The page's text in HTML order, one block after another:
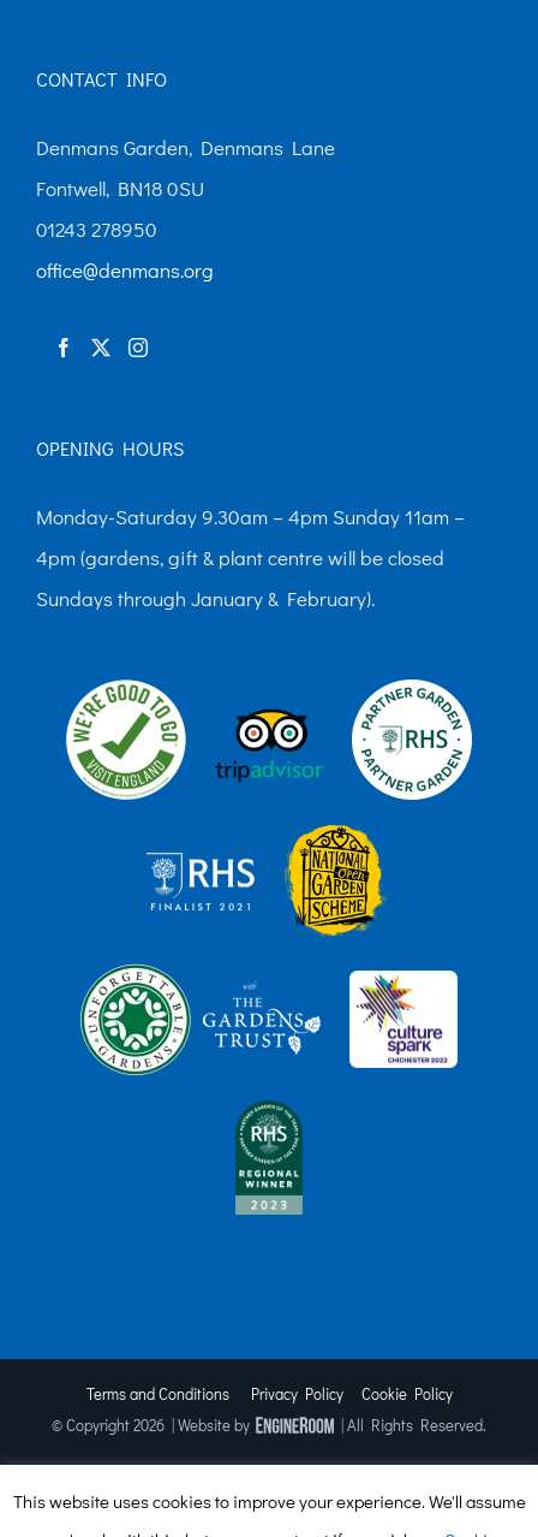
may
be
chosen
CONTACT INFO
Denmans Garden, Denmans Lane
Fontwell, BN18 0SU
01243 278950
office@denmans.org
OPENING HOURS
Monday-Saturday 9.30am – 4pm Sunday 11am –
4pm (gardens, gift & plant centre will be closed
Sundays through January & February).
Terms and Conditions Privacy Policy
Cookie Policy
© Copyright2026 | Website by | All Rights Reserved.
Facebook
X InstagramTripAdvisor
This website uses cookies to improve your experience. We'll assume